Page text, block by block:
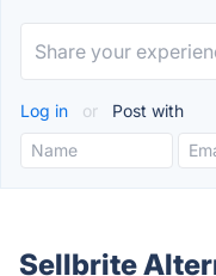
Log in or Post with
Sellbrite